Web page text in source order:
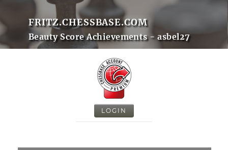
FRITZ.CHESSBASE.COM
Beauty Score Achievements - asbel27
LOGIN